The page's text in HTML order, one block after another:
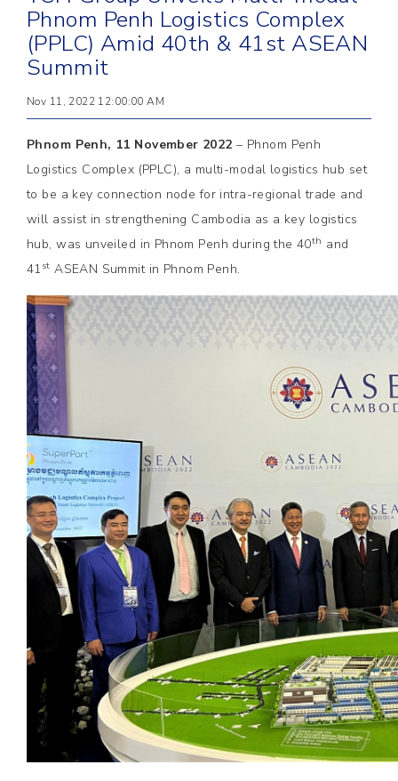
Phnom Penh Logistics Complex
(PPLC) Amid 40th & 41st ASEAN
Summit
Nov 11, 2022 12:00:00 AM
Phnom Penh, 11 November 2022– Phnom Penh
Logistics Complex (PPLC), a multi-modal logistics hub set
to be a key connection node for intra-regional trade and
will assist in strengthening Cambodia as a key logistics
hub, was unveiled in Phnom Penh during the 40th and
41 st ASEAN Summit in Phnom Penh.